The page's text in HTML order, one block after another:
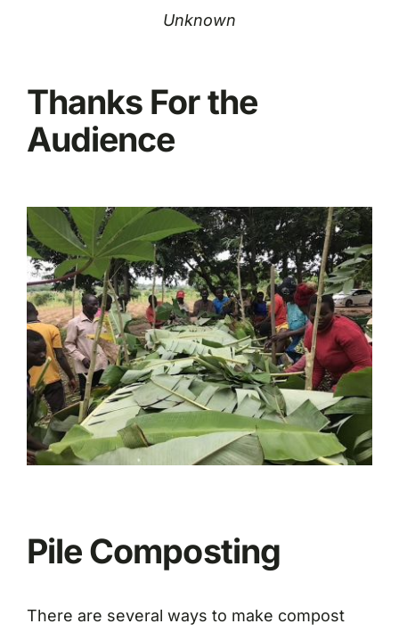
Unknown
Thanks For the
Audience
Pile Composting
There are several ways to make compost